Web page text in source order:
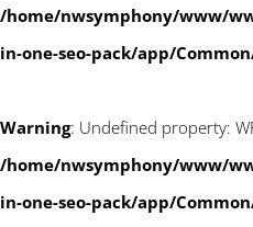
/home/nwsymphony/www/
in-one-seo-pack/app/
Warning: Undefined property:
/home/nwsymphony/www/
in-one-seo-pack/app/